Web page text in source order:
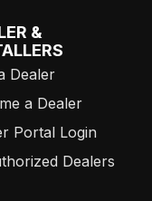
&
Dealer
a Dealer
Portal Login
Dealers